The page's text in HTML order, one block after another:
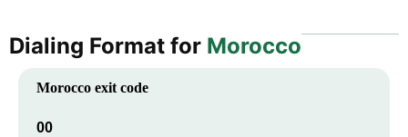
Dialing Format for Morocco
Morocco exit code
00